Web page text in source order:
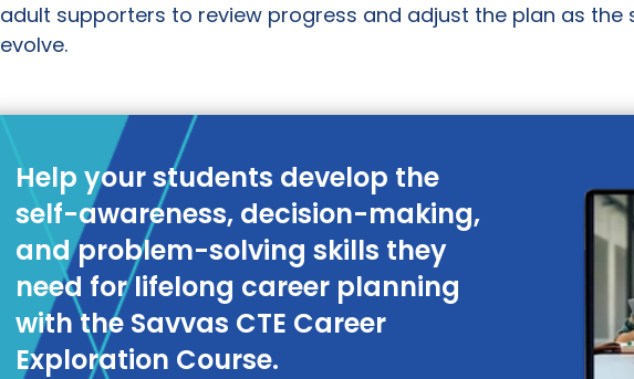
adult supporters to review progress and adjust the plan as the
evolve.
Help your students develop the
self-awareness, decision-making,
and problem-solving skills they
need for lifelong career planning
with the Savvas CTE Career
Exploration Course.